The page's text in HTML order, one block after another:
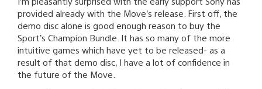
provided already with the Move’s release. First off, the
demo disc alone is good enough reason to buy the
Sport’s Champion Bundle. It has so many of the more
intuitive games which have yet to be released- as a
result of that demo disc, I have a lot of confidence in
the future of the Move.